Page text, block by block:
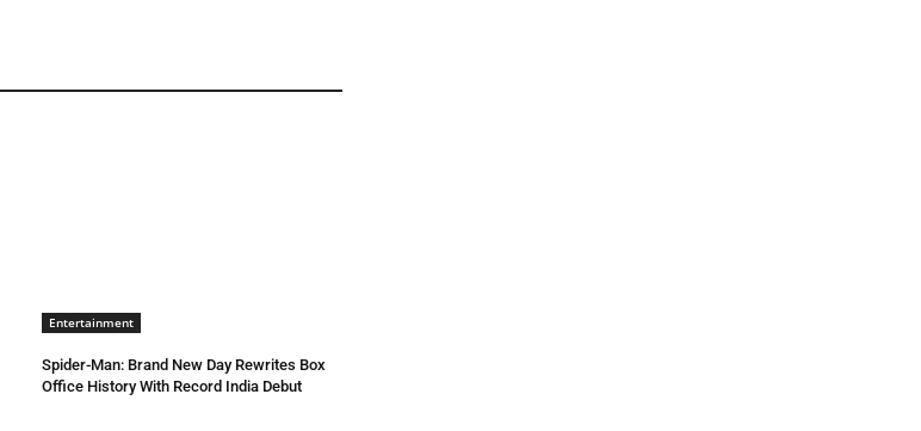
Entertainment
Spider-Man: Brand New Day Rewrites Box
Office History With Record India Debut